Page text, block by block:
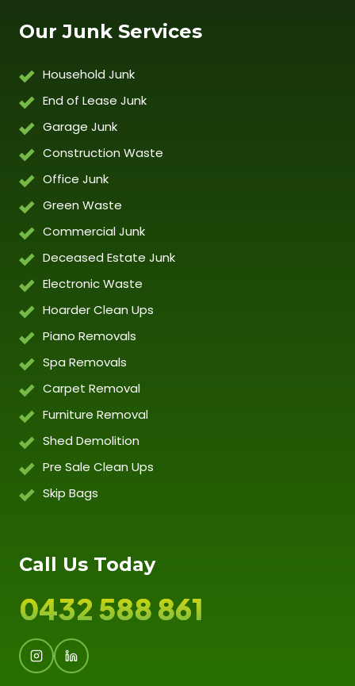
Our Junk Services
Household Junk
End of Lease Junk
Garage Junk
Construction Waste
Office Junk
Green Waste
Commercial Junk
Deceased Estate Junk
Electronic Waste
Hoarder Clean Ups
Piano Removals
Spa Removals
Carpet Removal
Furniture Removal
Shed Demolition
Pre Sale Clean Ups
Skip Bags
Call Us Today
0432 588 861